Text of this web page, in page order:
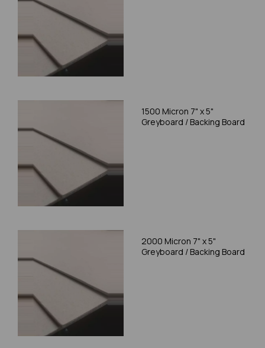
1500 Micron 7" x 5"
Greyboard / Backing Board
2000 Micron 7" x 5"
Greyboard / Backing Board